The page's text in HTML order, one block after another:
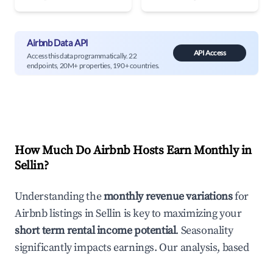
Airbnb Data API
Access this data programmatically. 22
endpoints, 20M+ properties, 190+ countries.
API Access
How Much Do Airbnb Hosts Earn Monthly in
Sellin?
Understanding themonthly revenue variationsfor
Airbnb listings inSellinis key to maximizing your
short term rental income potential. Seasonality
significantly impacts earnings. Our analysis, based